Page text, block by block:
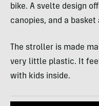
bike. A svelte design
canopies, and a
The stroller is made
very little plastic. It
with kids inside.